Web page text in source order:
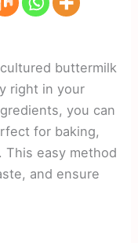
buttermilk
right in your
you can
for baking,
easy method
and ensure